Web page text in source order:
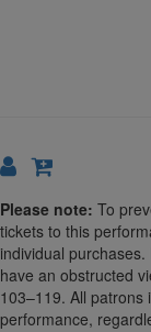
Details
Please note: To
tickets to this
individual
have an obstructed
103–119. All patrons
performance,